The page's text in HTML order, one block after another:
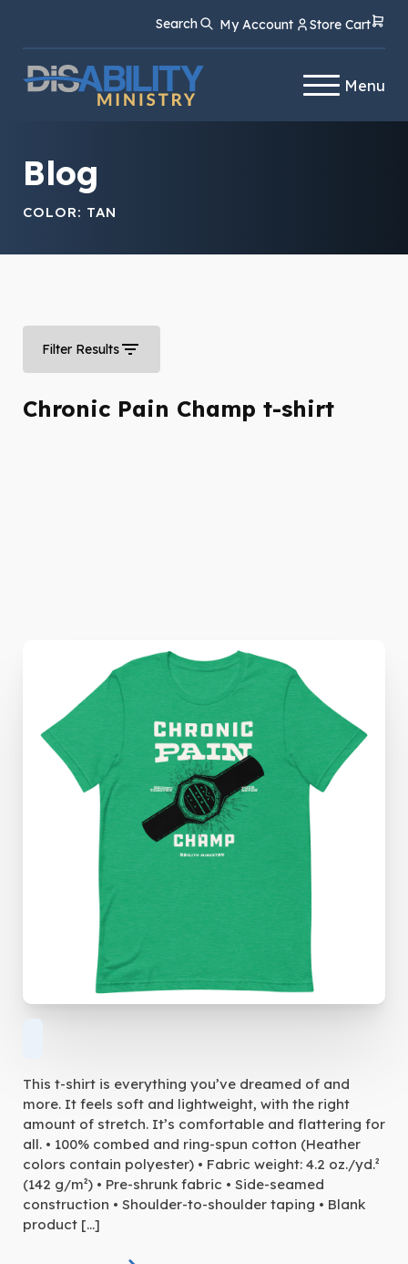
Content
navigation
Search My Account Store Cart
Menu
Blog
COLOR: TAN
Filter Results
Chronic Pain Champ t-shirt
This t-shirt is everything you’ve dreamed of and
more. It feels soft and lightweight, with the right
amount of stretch. It’s comfortable and flattering for
all. • 100% combed and ring-spun cotton (Heather
colors contain polyester) • Fabric weight: 4.2 oz./yd.²
(142 g/m²) • Pre-shrunk fabric • Side-seamed
construction • Shoulder-to-shoulder taping • Blank
product […]